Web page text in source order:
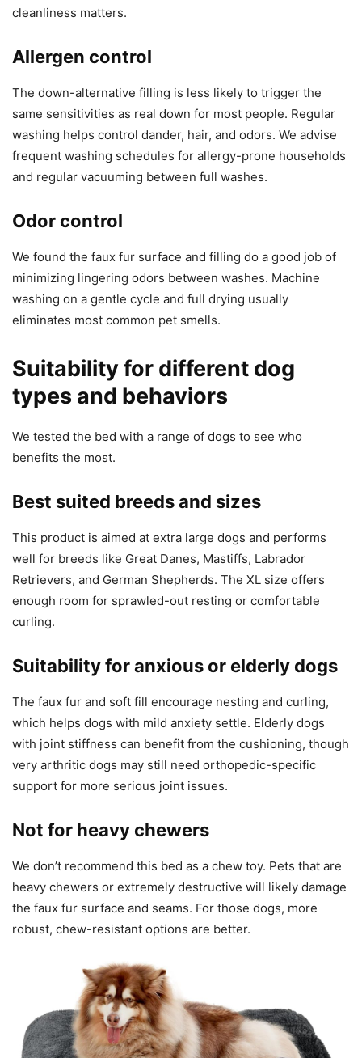
cleanliness matters.
Allergen control
The down-alternative filling is less likely to trigger the
same sensitivities as real down for most people. Regular
washing helps control dander, hair, and odors. We advise
frequent washing schedules for allergy-prone households
and regular vacuuming between full washes.
Odor control
We found the faux fur surface and filling do a good job of
minimizing lingering odors between washes. Machine
washing on a gentle cycle and full drying usually
eliminates most common pet smells.
Suitability for different dog
types and behaviors
We tested the bed with a range of dogs to see who
benefits the most.
Best suited breeds and sizes
This product is aimed at extra large dogs and performs
well for breeds like Great Danes, Mastiffs, Labrador
Retrievers, and German Shepherds. The XL size offers
enough room for sprawled-out resting or comfortable
curling.
Suitability for anxious or elderly dogs
The faux fur and soft fill encourage nesting and curling,
which helps dogs with mild anxiety settle. Elderly dogs
with joint stiffness can benefit from the cushioning, though
very arthritic dogs may still need orthopedic-specific
support for more serious joint issues.
Not for heavy chewers
We don’t recommend this bed as a chew toy. Pets that are
heavy chewers or extremely destructive will likely damage
the faux fur surface and seams. For those dogs, more
robust, chew-resistant options are better.